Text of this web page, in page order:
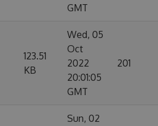
GMT
123.51
KB
Wed, 05
Oct
2022
20:01:05
GMT
201
Sun, 02